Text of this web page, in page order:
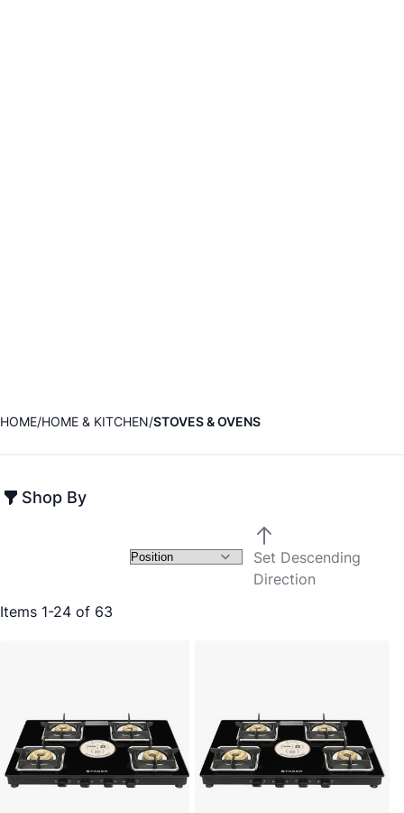
HOME HOME & KITCHEN STOVES & OVENS
Shop By
Items 1-24 of 63
Set Descending
Direction